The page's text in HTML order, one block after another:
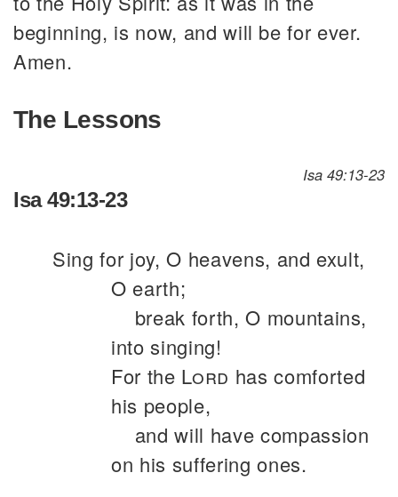
beginning, is now, and will be for ever.
Amen.
The Lessons
Isa 49:13-23
Isa 49:13-23
Sing for joy, O heavens, and exult,
O earth;
break forth, O mountains,
into singing!
For the Lord has comforted
his people,
and will have compassion
on his suffering ones.